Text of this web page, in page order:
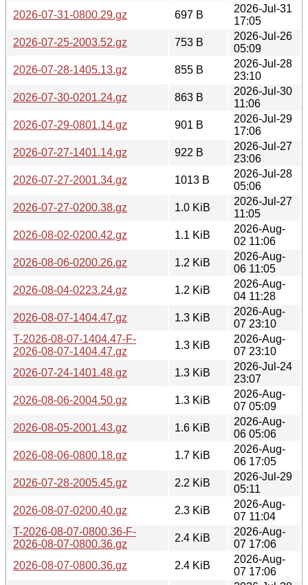
2026-07-31-0800.29.gz
697 B
2026-Jul-31
17:05
2026-07-25-2003.52.gz
753 B
2026-Jul-26
05:09
2026-07-28-1405.13.gz
855 B
2026-Jul-28
23:10
2026-07-30-0201.24.gz
863 B
2026-Jul-30
11:06
2026-07-29-0801.14.gz
901 B
2026-Jul-29
17:06
2026-07-27-1401.14.gz
922 B
2026-Jul-27
23:06
2026-07-27-2001.34.gz
1013 B
2026-Jul-28
05:06
2026-07-27-0200.38.gz
1.0 KiB
2026-Jul-27
11:05
2026-08-02-0200.42.gz
1.1 KiB
2026-Aug-
02 11:06
2026-08-06-0200.26.gz
1.2 KiB
2026-Aug-
06 11:05
2026-08-04-0223.24.gz
1.2 KiB
2026-Aug-
04 11:28
2026-08-07-1404.47.gz
1.3 KiB
2026-Aug-
07 23:10
T-2026-08-07-1404.47-F-
2026-08-07-1404.47.gz
1.3 KiB
2026-Aug-
07 23:10
2026-07-24-1401.48.gz
1.3 KiB
2026-Jul-24
23:07
2026-08-06-2004.50.gz
1.3 KiB
2026-Aug-
07 05:09
2026-08-05-2001.43.gz
1.6 KiB
2026-Aug-
06 05:06
2026-08-06-0800.18.gz
1.7 KiB
2026-Aug-
06 17:05
2026-07-28-2005.45.gz
2.2 KiB
2026-Jul-29
05:11
2026-08-07-0200.40.gz
2.3 KiB
2026-Aug-
07 11:04
T-2026-08-07-0800.36-F-
2026-08-07-0800.36.gz
2.4 KiB
2026-Aug-
07 17:06
2026-08-07-0800.36.gz
2.4 KiB
2026-Aug-
07 17:06